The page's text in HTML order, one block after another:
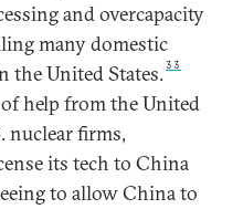
and overcapacity
many domestic
the United States.33
help from the United
nuclear firms,
its tech to China
to allow China to